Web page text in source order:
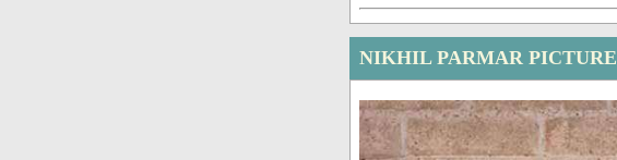
NIKHIL PARMAR PICTURE